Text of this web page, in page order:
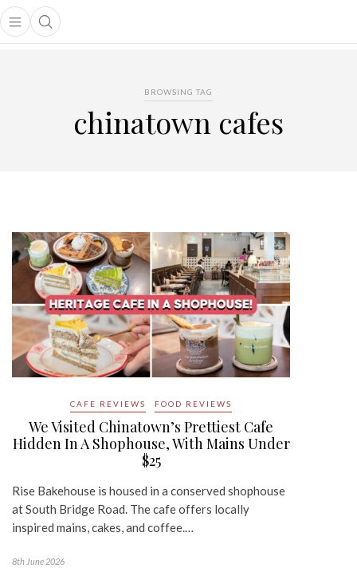
Open main menu
Open search popup
menu
BROWSING TAG
chinatown cafes
CAFE REVIEWS FOOD REVIEWS
We Visited Chinatown’s Prettiest Cafe
Hidden In A Shophouse, With Mains Under
$25
Rise Bakehouse is housed in a conserved shophouse
at South Bridge Road. The cafe offers locally
inspired mains, cakes, and coffee.…
8th June 2026